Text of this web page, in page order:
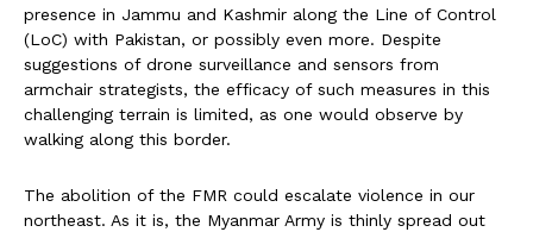
presence in Jammu and Kashmir along the Line of Control
(LoC) with Pakistan, or possibly even more. Despite
suggestions of drone surveillance and sensors from
armchair strategists, the efficacy of such measures in this
challenging terrain is limited, as one would observe by
walking along this border.
The abolition of the FMR could escalate violence in our
northeast. As it is, the Myanmar Army is thinly spread out